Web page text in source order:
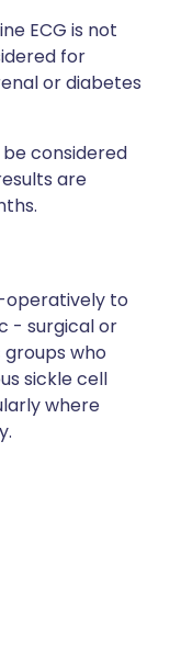
ECG is not
for
or diabetes
be considered
are
to
- surgical or
who
sickle cell
where